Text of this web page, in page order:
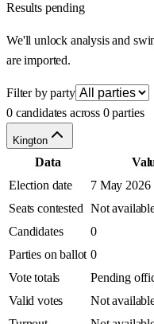
Results pending
We'll unlock analysis and
are imported.
Filter by party
0 candidates across 0 parties
Kington
Data
Election date
7 May 2026
Seats contested Not
Candidates
0
Parties on ballot 0
Vote totals
Pending
Valid votes
Not